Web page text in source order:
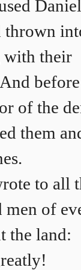
Daniel
thrown
with their
before
of the
them
to all
men of
the land: